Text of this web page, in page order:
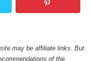
may be affiliate links. But
of the